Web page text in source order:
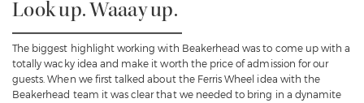
Look up. Waaay up.
The biggest highlight working with Beakerhead was to come up with a
totally wacky idea and make it worth the price of admission for our
guests. When we first talked about the Ferris Wheel idea with the
Beakerhead team it was clear that we needed to bring in a dynamite